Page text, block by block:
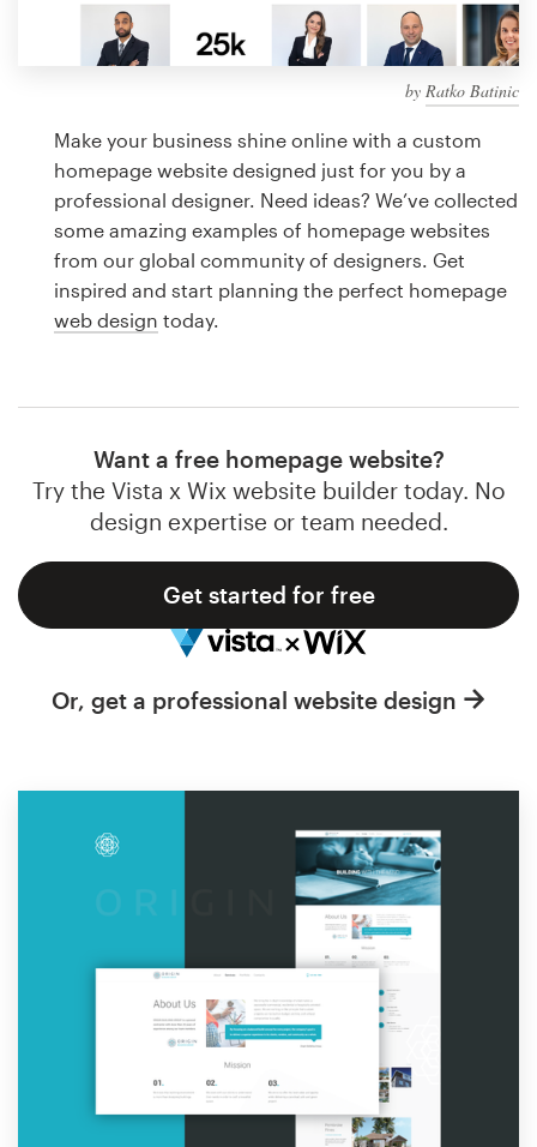
by Ratko Batinic
Make your business shine online with a custom
homepage website designed just for you by a
professional designer. Need ideas? We’ve collected
some amazing examples of homepage websites
from our global community of designers. Get
inspired and start planning the perfect homepage
web design today.
Want a free homepage website?
Try the Vista x Wix website builder today. No
design expertise or team needed.
Get started for free
Or, get a professional website design
Logo design
Business card
Web page design
Brand guide
Support
Help Center